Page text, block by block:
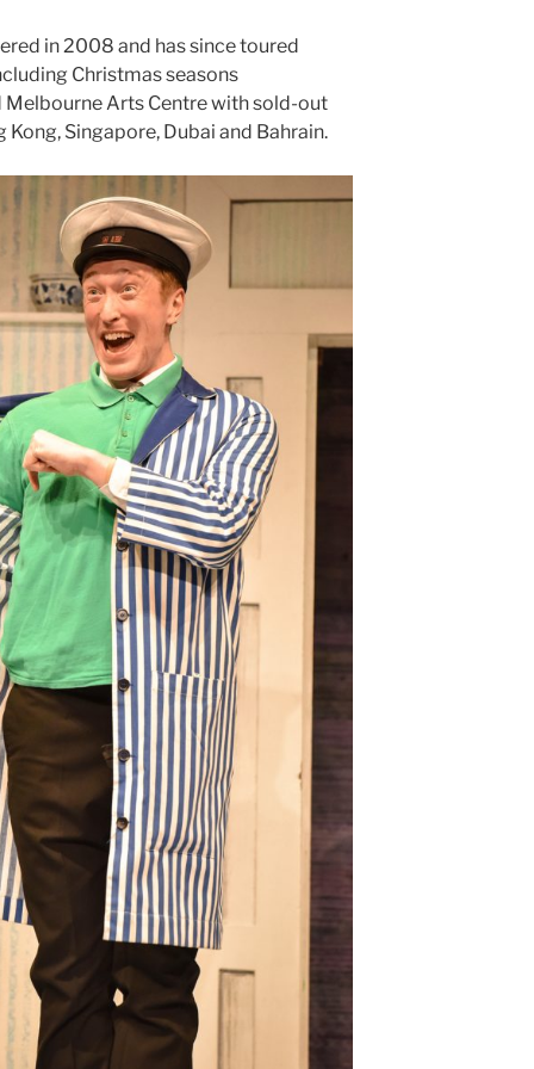
in 2008 and has since toured
Christmas seasons
Melbourne Arts Centre with sold-out
Kong, Singapore, Dubai and Bahrain.